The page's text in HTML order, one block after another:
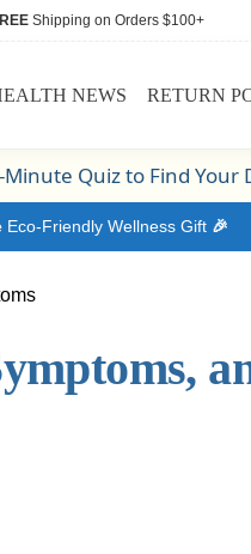
Shipping on Orders $100+
NEWS RETURN
Quiz to Find Your
Eco-Friendly Wellness Gift🎉